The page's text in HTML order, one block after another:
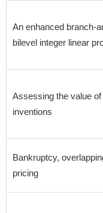
An enhanced branch-
bilevel integer linear
Assessing the value
inventions
Bankruptcy,
pricing